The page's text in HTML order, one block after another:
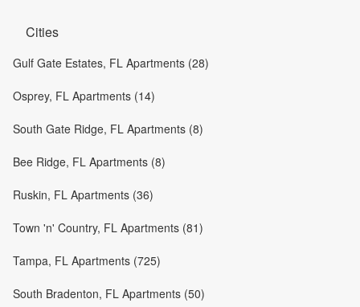
Cities
Gulf Gate Estates, FL Apartments (28)
Osprey, FL Apartments (14)
South Gate Ridge, FL Apartments (8)
Bee Ridge, FL Apartments (8)
Ruskin, FL Apartments (36)
Town 'n' Country, FL Apartments (81)
Tampa, FL Apartments (725)
South Bradenton, FL Apartments (50)